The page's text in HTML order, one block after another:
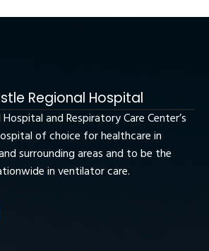
Regional Hospital
and Respiratory Care Center’s
of choice for healthcare in
surrounding areas and to be the
in ventilator care.